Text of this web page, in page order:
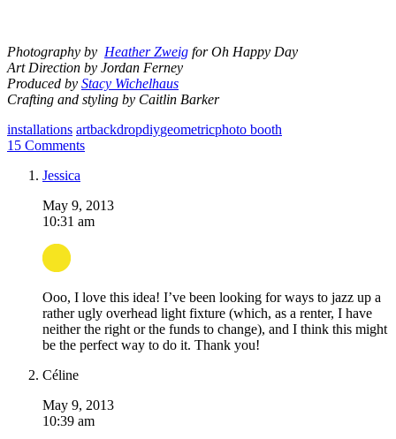
Photography by Heather Zweig for Oh Happy Day
Art Direction by Jordan Ferney
Produced by Stacy Wichelhaus
Crafting and styling by Caitlin Barker
installations artbackdropdiygeometricphoto booth
15 Comments
Jessica
May 9, 2013
10:31 am
Ooo, I love this idea! I’ve been looking for ways to jazz up a
rather ugly overhead light fixture (which, as a renter, I have
neither the right or the funds to change), and I think this might
be the perfect way to do it. Thank you!
Céline
May 9, 2013
10:39 am